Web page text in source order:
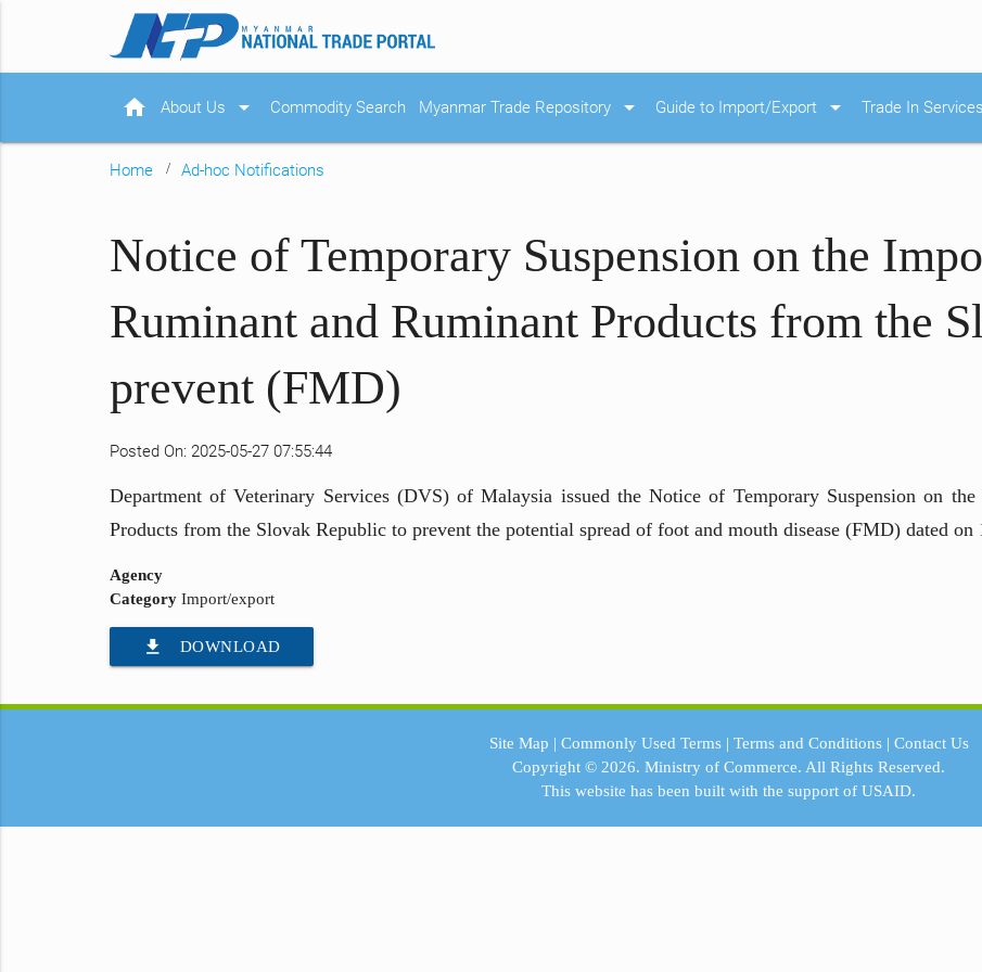
home About Us arrow_drop_down Commodity Search Myanmar Trade Repository arrow_drop_down Guide to Import/Export arrow_drop_down Trade In Services
Home Ad-hoc Notifications
Notice of Temporary Suspension on the
Ruminant and Ruminant Products from the
prevent (FMD)
Posted On: 2025-05-27 07:55:44
Department of Veterinary Services (DVS) of Malaysia issued the Notice of Temporary Suspension on
Products from the Slovak Republic to prevent the potential spread of foot and mouth disease (FMD) dated
Agency
CategoryImport/export
file_download DOWNLOAD
Site Map | Commonly Used Terms| Terms and Conditions| Contact Us
Copyright © 2026.Ministry of Commerce. All Rights Reserved.
This website has been built with the support ofUSAID.